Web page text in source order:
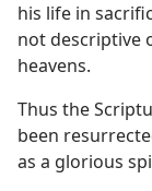
his life in
not descriptive
heavens.
Thus the
been
as a glorious